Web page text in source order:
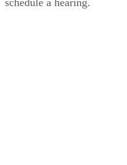
petition. There may be a